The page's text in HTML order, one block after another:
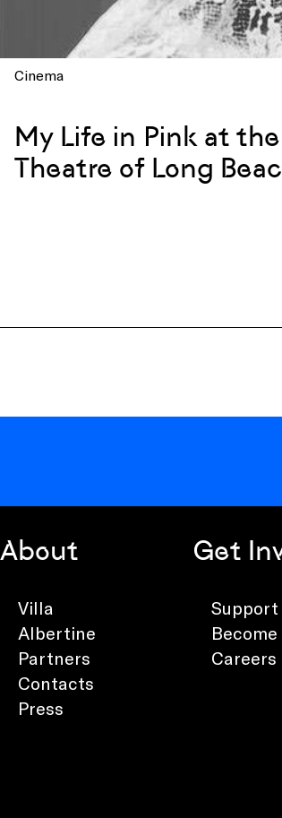
Cinema
My Life in Pink at
Theatre of Long
About
Villa
Albertine
Partners
Contacts
Press
Get
Careers